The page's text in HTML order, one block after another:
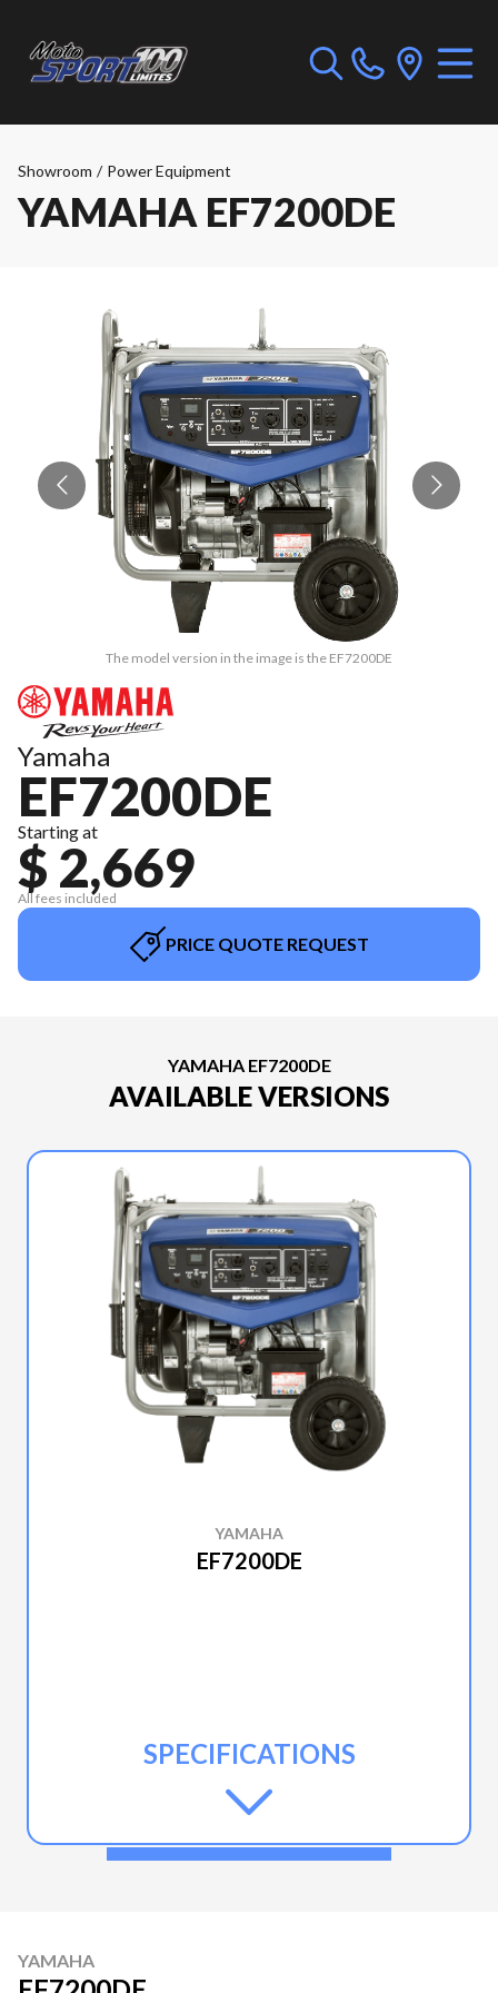
Showroom / Power Equipment
YAMAHA EF7200DE
The model version in the image is the EF7200DE
Yamaha
EF7200DE
Starting at
$ 2,669
All fees included
PRICE QUOTE REQUEST
YAMAHA EF7200DE
AVAILABLE VERSIONS
YAMAHA
EF7200DE
SPECIFICATIONS
YAMAHA